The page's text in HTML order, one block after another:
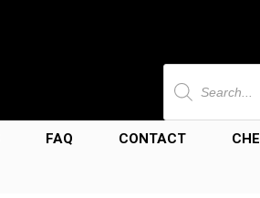
Products
search
FAQ CONTACT